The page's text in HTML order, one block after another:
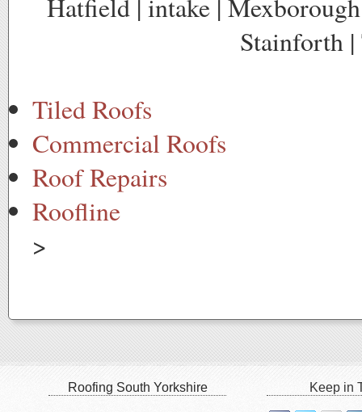
Hatfield | intake |
Stainforth
Tiled Roofs
Commercial Roofs
Roof Repairs
Roofline
>
Roofing South Yorkshire Keep in